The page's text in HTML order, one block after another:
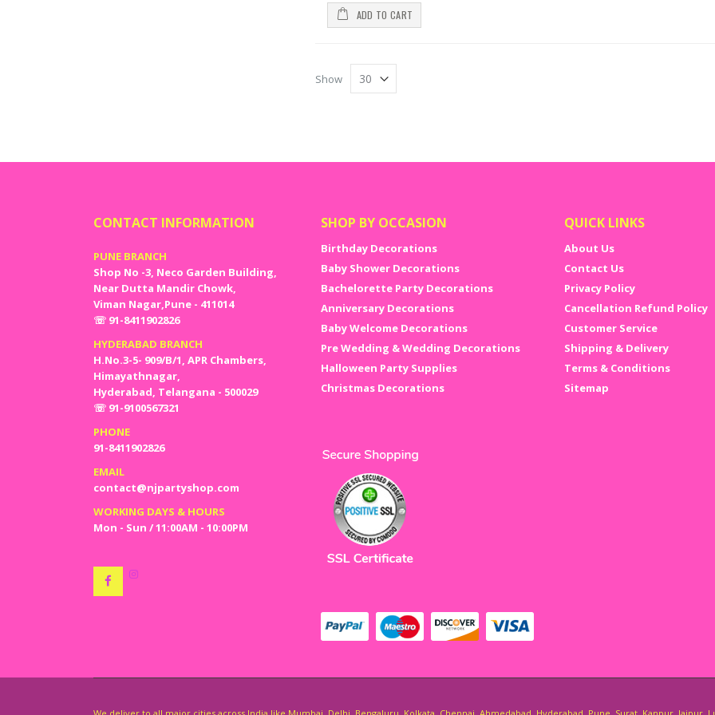
ADD TO CART
Show
CONTACT INFORMATION
PUNE BRANCH
Shop No -3, Neco Garden Building,
Near Dutta Mandir Chowk,
Viman Nagar,Pune - 411014
☏ 91-8411902826
HYDERABAD BRANCH
H.No.3-5- 909/B/1, APR Chambers,
Himayathnagar,
Hyderabad, Telangana - 500029
☏ 91-9100567321
PHONE
91-8411902826
EMAIL
contact@njpartyshop.com
WORKING DAYS & HOURS
Mon - Sun / 11:00AM - 10:00PM
SHOP BY OCCASION
Birthday Decorations
Baby Shower Decorations
Bachelorette Party Decorations
Anniversary Decorations
Baby Welcome Decorations
Pre Wedding & Wedding Decorations
Halloween Party Supplies
Christmas Decorations
QUICK LINKS
About Us
Contact Us
Privacy Policy
Cancellation Refund Policy
Customer Service
Shipping & Delivery
Terms & Conditions
Sitemap